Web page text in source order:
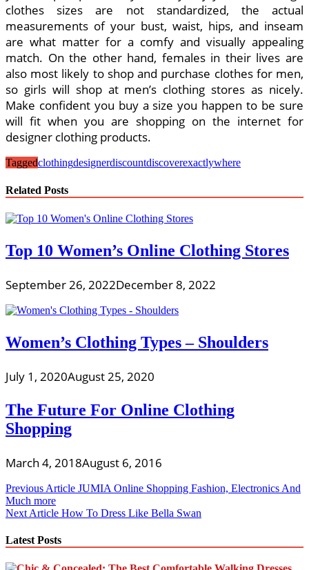
clothes sizes are not standardized, the actual
measurements of your bust, waist, hips, and inseam
are what matter for a comfy and visually appealing
match. On the other hand, females in their lives are
also most likely to shop and purchase clothes for men,
so girls will shop at men’s clothing stores as nicely.
Make confident you buy a size you happen to be sure
will fit when you are shopping on the internet for
designer clothing products.
Taggedclothingdesignerdiscountdiscoverexactlywhere
Related Posts
Top 10 Women’s Online Clothing Stores
September 26, 2022December 8, 2022
Women’s Clothing Types – Shoulders
July 1, 2020August 25, 2020
The Future For Online Clothing
Shopping
March 4, 2018August 6, 2016
Post
navigation
Previous Article JUMIA Online Shopping Fashion, Electronics And
Much more
Next Article How To Dress Like Bella Swan
Latest Posts